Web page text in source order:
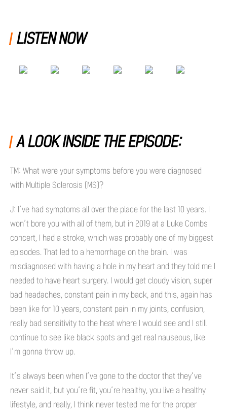
LISTEN NOW
A LOOK INSIDE THE EPISODE:
TM: What were your symptoms before you were diagnosed
with Multiple Sclerosis (MS)?
J: I’ve had symptoms all over the place for the last 10 years. I
won’t bore you with all of them, but in 2019 at a Luke Combs
concert, I had a stroke, which was probably one of my biggest
episodes. That led to a hemorrhage on the brain. I was
misdiagnosed with having a hole in my heart and they told me I
needed to have heart surgery. I would get cloudy vision, super
bad headaches, constant pain in my back, and this, again has
been like for 10 years, constant pain in my joints, confusion,
really bad sensitivity to the heat where I would see and I still
continue to see like black spots and get real nauseous, like
I’m gonna throw up.
It’s always been when I’ve gone to the doctor that they’ve
never said it, but you’re fit, you’re healthy, you live a healthy
lifestyle, and really, I think never tested me for the proper